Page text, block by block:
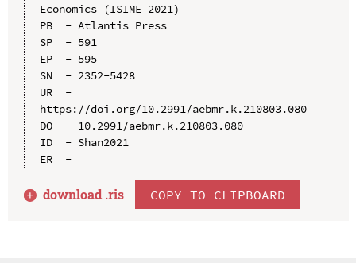
Economics (ISIME 2021)
PB  - Atlantis Press
SP  - 591
EP  - 595
SN  - 2352-5428
UR  -
https://doi.org/10.2991/aebmr.k.210803.080
DO  - 10.2991/aebmr.k.210803.080
ID  - Shan2021
ER  -
download .ris COPY TO CLIPBOARD